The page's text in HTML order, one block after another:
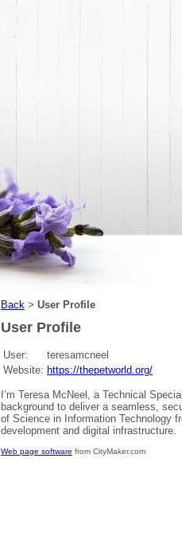
Back > User Profile
User Profile
User:
teresamcneel
Website: https://thepetworld.org/
I’m Teresa McNeel, a Technical
background to deliver a seamless,
of Science in Information Technology
development and digital infrastructure.
Web page software from CityMaker.com